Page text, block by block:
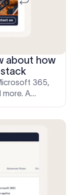
about how
365,
more. A